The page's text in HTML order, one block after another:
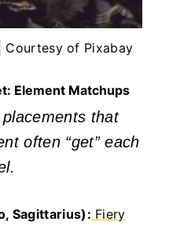
Courtesy of Pixabay
Element Matchups
that
often“get”each
Sagittarius): Fiery